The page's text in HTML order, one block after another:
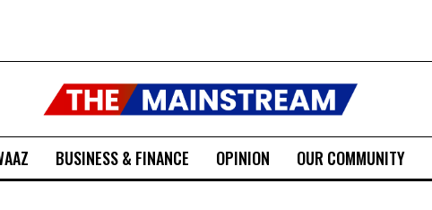
BUSINESS & FINANCE OPINION OUR COMMUNITY